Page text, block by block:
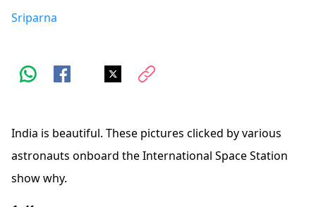
Sriparna
India is beautiful. These pictures clicked by various
astronauts onboard the International Space Station
show why.